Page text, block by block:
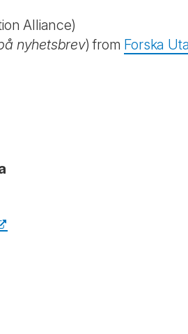
Alliance)
nyhetsbrev) from Forska